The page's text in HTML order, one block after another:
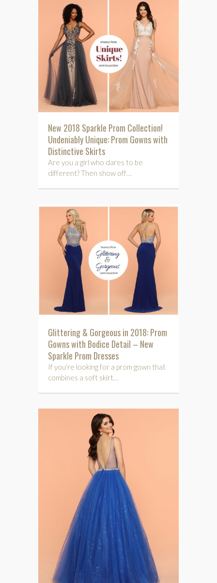
New 2018 Sparkle Prom Collection!
Undeniably Unique: Prom Gowns with
Distinctive Skirts
Are you a girl who dares to be
different? Then show off…
Glittering & Gorgeous in 2018: Prom
Gowns with Bodice Detail – New
Sparkle Prom Dresses
If you’re looking for a prom gown that
combines a soft skirt…